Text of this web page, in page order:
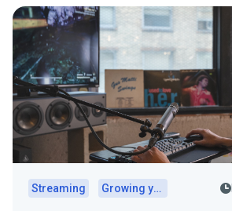
Streaming Growing your audience